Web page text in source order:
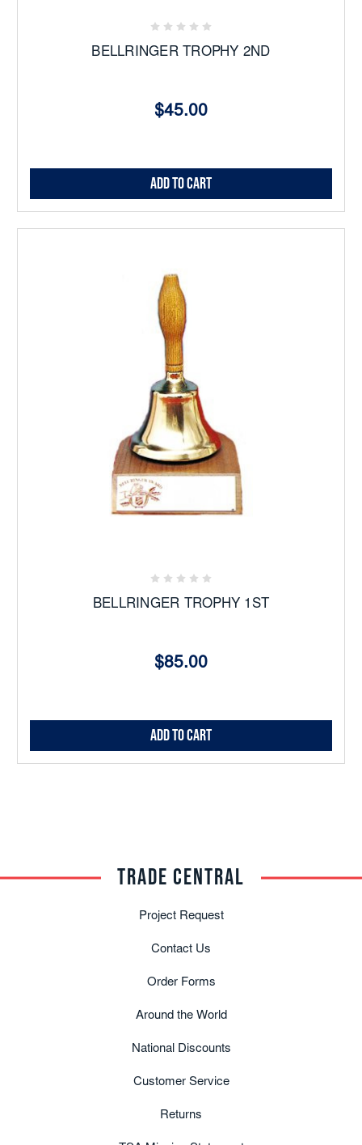
BELLRINGER TROPHY 2ND
$45.00
Add to Cart
BELLRINGER TROPHY 1ST
$85.00
Add to Cart
TRADE CENTRAL
Project Request
Contact Us
Order Forms
Around the World
National Discounts
Customer Service
Returns